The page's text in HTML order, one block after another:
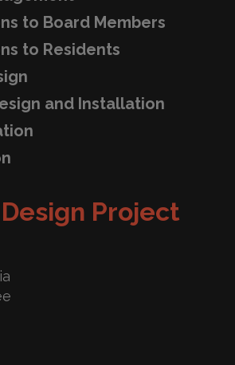
to Board Members
to Residents
and Installation
Project